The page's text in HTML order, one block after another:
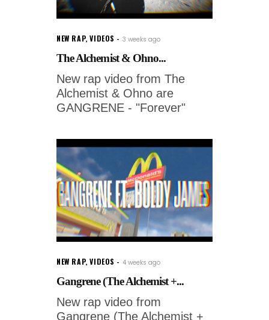
NEW RAP,VIDEOS 3 weeks ago
The Alchemist & Ohno...
New rap video from The
Alchemist & Ohno are
GANGRENE - "Forever"
NEW RAP,VIDEOS 4 weeks ago
Gangrene (The Alchemist +...
New rap video from
Gangrene (The Alchemist +